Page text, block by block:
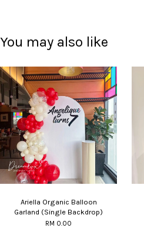
You may also like
Ariella Organic Balloon
Garland (Single Backdrop)
RM 0.00